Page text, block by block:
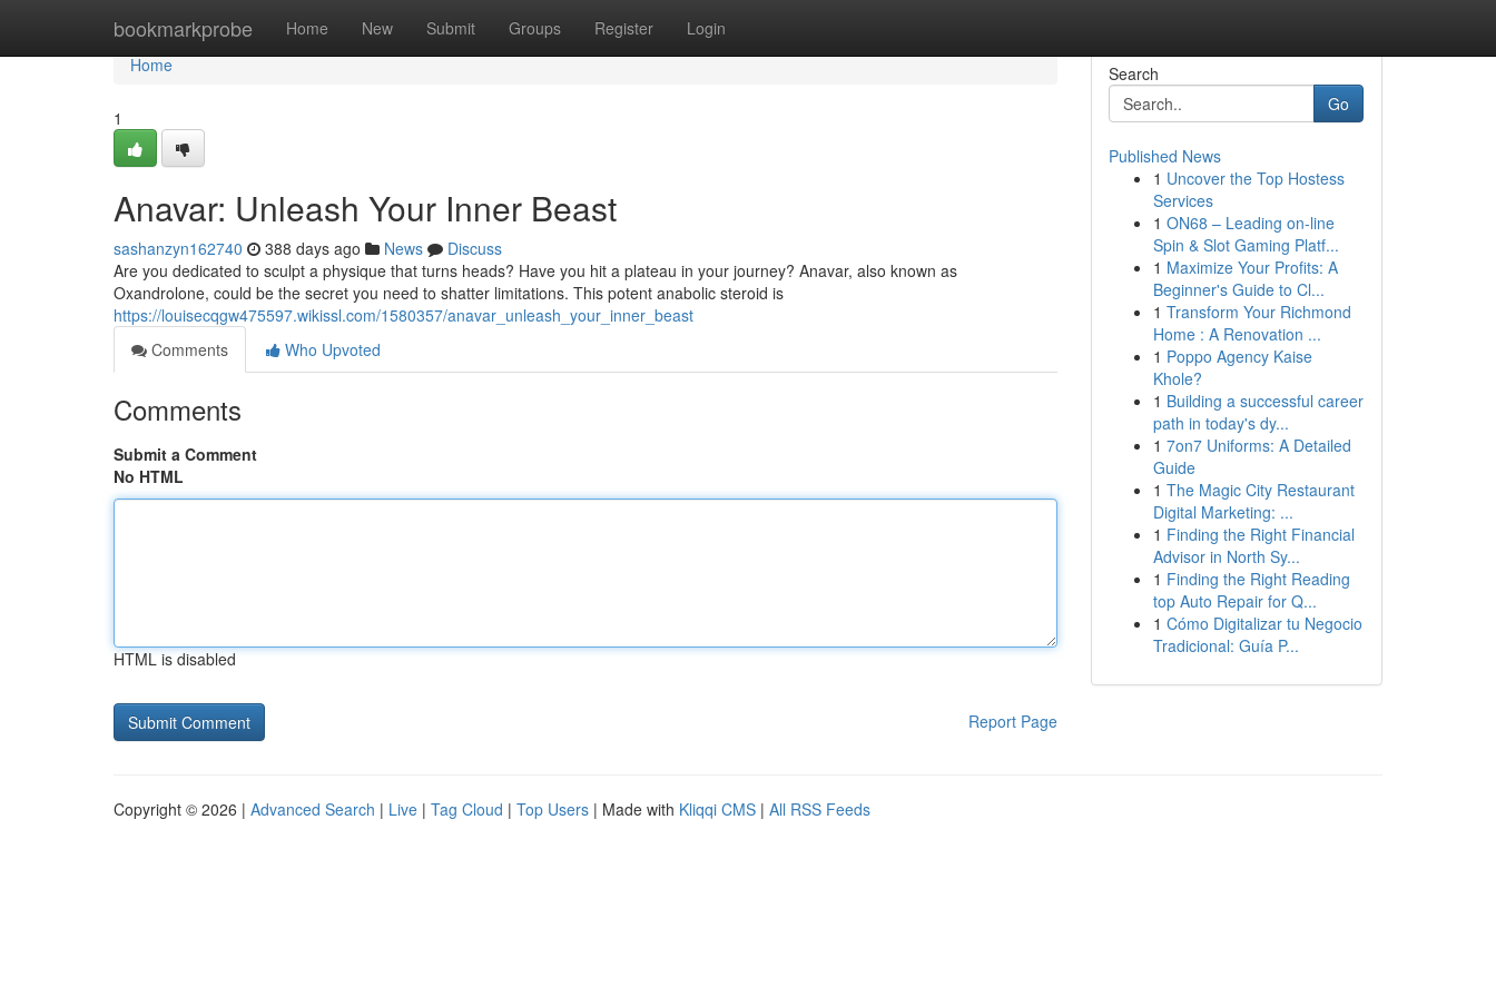
bookmarkprobe Home New Submit Groups Register Login
Home
Home
1
Anavar: Unleash Your Inner Beast
sashanzyn162740 388 days ago News
Discuss
Are you dedicated to sculpt a physique that turns heads? Have you hit a plateau in your journey? Anavar, also known as
Oxandrolone, could be the secret you need to shatter limitations. This potent anabolic steroid is
https://louisecqgw475597.wikissl.com/1580357/anavar_unleash_your_inner_beast
Comments
Who Upvoted
Comments
Submit a Comment
No HTML
HTML is disabled
Report Page
Search
Go
Published News
1 Uncover the Top Hostess
Services
1 ON68 – Leading on-line
Spin & Slot Gaming Platf...
1 Maximize Your Profits: A
Beginner's Guide to Cl...
1 Transform Your Richmond
Home : A Renovation ...
1 Poppo Agency Kaise
Khole?
1 Building a successful career
path in today's dy...
1 7on7 Uniforms: A Detailed
Guide
1 The Magic City Restaurant
Digital Marketing: ...
1 Finding the Right Financial
Advisor in North Sy...
1 Finding the Right Reading
top Auto Repair for Q...
1 Cómo Digitalizar tu Negocio
Tradicional: Guía P...
Copyright © 2026 | Advanced Search | Live | Tag Cloud | Top Users | Made with Kliqqi CMS | All RSS Feeds